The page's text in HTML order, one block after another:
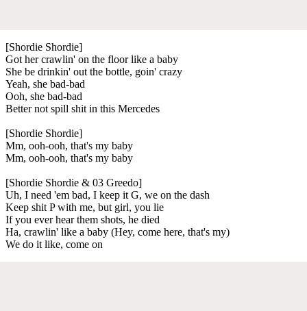
[Shordie Shordie]
Got her crawlin' on the floor like a baby
She be drinkin' out the bottle, goin' crazy
Yeah, she bad-bad
Ooh, she bad-bad
Better not spill shit in this Mercedes
[Shordie Shordie]
Mm, ooh-ooh, that's my baby
Mm, ooh-ooh, that's my baby
[Shordie Shordie & 03 Greedo]
Uh, I need 'em bad, I keep it G, we on the dash
Keep shit P with me, but girl, you lie
If you ever hear them shots, he died
Ha, crawlin' like a baby (Hey, come here, that's my)
We do it like, come on